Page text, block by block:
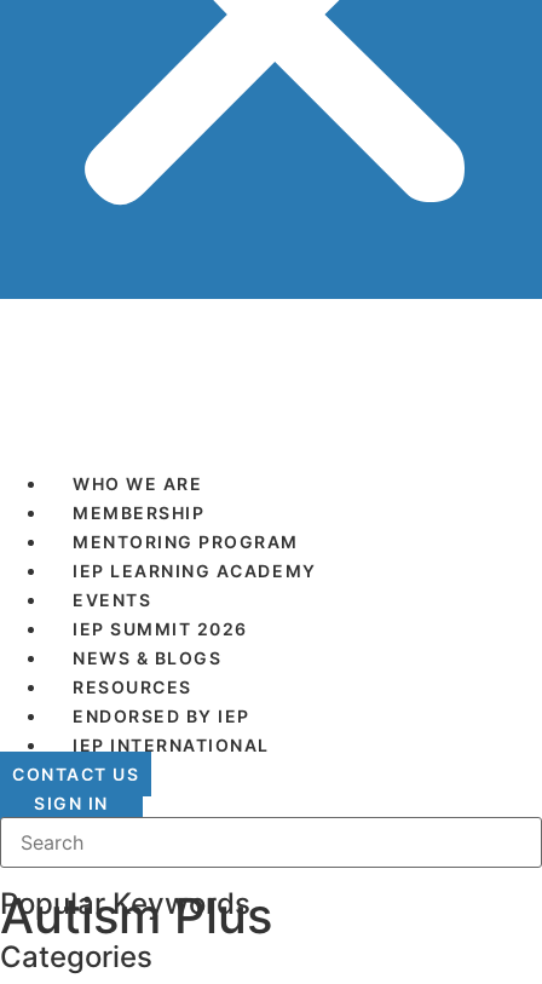
WHO WE ARE
MEMBERSHIP
MENTORING PROGRAM
IEP LEARNING ACADEMY
EVENTS
IEP SUMMIT 2026
NEWS & BLOGS
RESOURCES
ENDORSED BY IEP
IEP INTERNATIONAL
CONTACT US
SIGN IN
Popular Keywords
Categories
Autism Plus